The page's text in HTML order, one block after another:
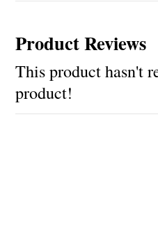
Product Reviews
This product hasn't
product!